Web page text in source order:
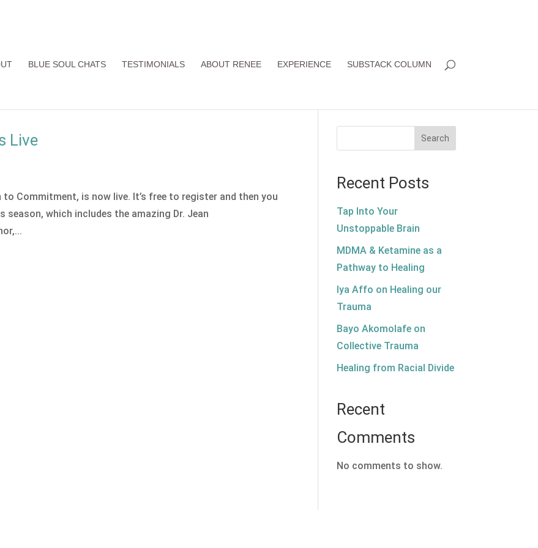
BLUE SOUL CHATS TESTIMONIALS ABOUT RENEE EXPERIENCE SUBSTACK COLUMN
Live
Commitment, is now live. It’s free to register and then you
which includes the amazing Dr. Jean
Search
Recent Posts
Tap Into Your
Unstoppable Brain
MDMA & Ketamine as a
Pathway to Healing
Iya Affo on Healing our
Trauma
Bayo Akomolafe on
Collective Trauma
Healing from Racial Divide
Recent
Comments
No comments to show.